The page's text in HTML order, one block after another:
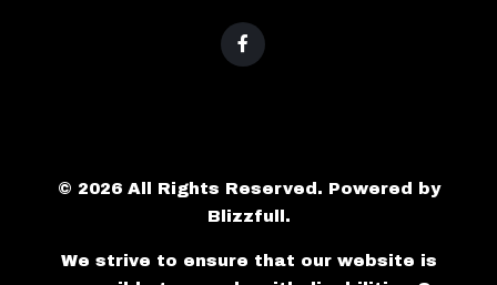
© 2026 All Rights Reserved. Powered by
Blizzfull .
We strive to ensure that our website is